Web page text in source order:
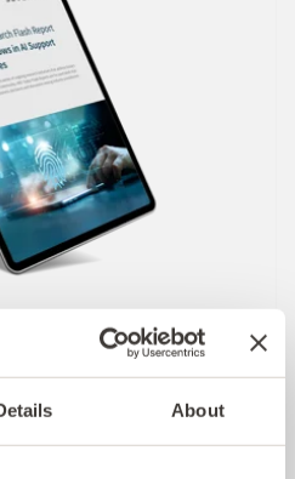
About